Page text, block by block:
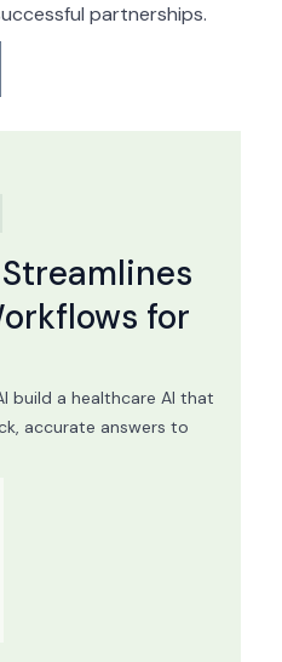
partnerships.
for
build a healthcare AI that
accurate answers to